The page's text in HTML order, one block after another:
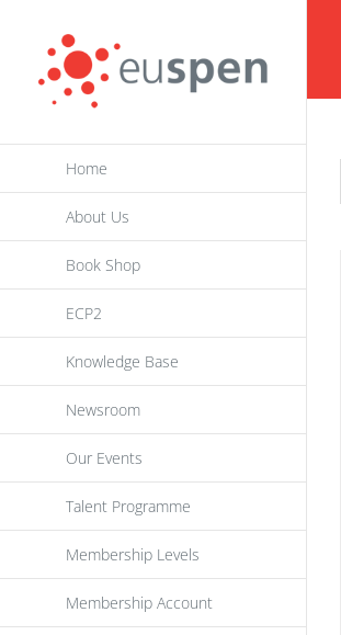
content
Home
About Us
Book Shop
ECP2
Knowledge Base
Newsroom
Our Events
Talent Programme
Membership Levels
Membership Account